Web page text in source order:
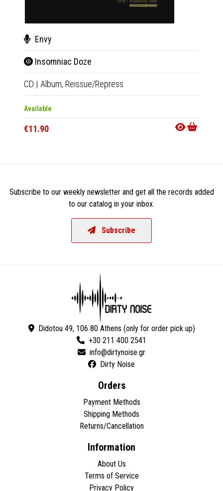
Envy
Insomniac Doze
CD | Album, Reissue/Repress
Available
€11.90
Subscribe to our weekly newsletter and get all the records added
to our catalog in your inbox.
Subscribe
Didotou 49, 106 80 Athens (only for order pick up)
+30 211 400 2541
Dirty Noise
Orders
Payment Methods
Shipping Methods
Returns/Cancellation
Information
About Us
Terms of Service
Privacy Policy